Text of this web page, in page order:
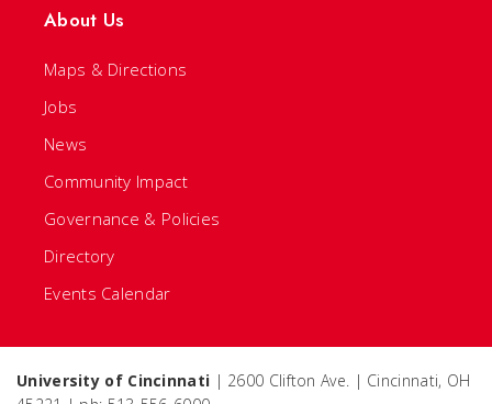
About Us
Maps & Directions
Jobs
News
Community Impact
Governance & Policies
Directory
Events Calendar
University of Cincinnati | 2600 Clifton Ave. | Cincinnati, OH